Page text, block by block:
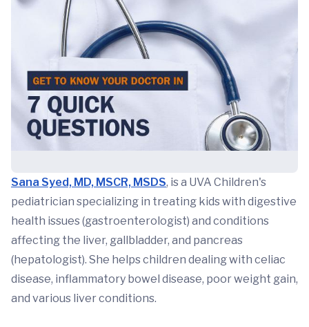
Sana Syed, MD, MSCR, MSDS, is a UVA Children's
pediatrician specializing in treating kids with digestive
health issues (gastroenterologist) and conditions
affecting the liver, gallbladder, and pancreas
(hepatologist). She helps children dealing with celiac
disease, inflammatory bowel disease, poor weight gain,
and various liver conditions.